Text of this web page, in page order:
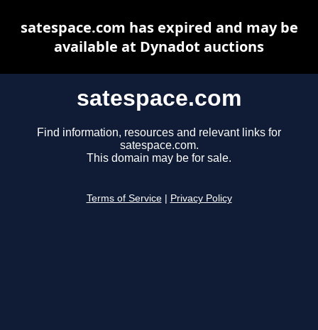
satespace.com
Find information, resources and relevant links for
satespace.com.
This domain may be for sale.
Terms of Service Privacy Policy
satespace.com has expired and may be
available at Dynadot auctions